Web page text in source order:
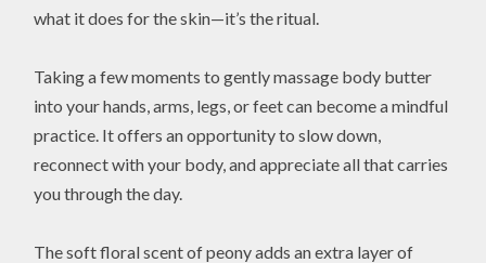
what it does for the skin—it’s the ritual.
Taking a few moments to gently massage body butter
into your hands, arms, legs, or feet can become a mindful
practice. It offers an opportunity to slow down,
reconnect with your body, and appreciate all that carries
you through the day.
The soft floral scent of peony adds an extra layer of